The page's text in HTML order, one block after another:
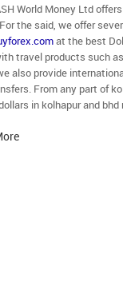
World Money Ltd
the said, we offer
at the best
travel products such
also provide
From any part of
in kolhapur and